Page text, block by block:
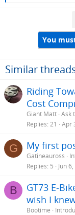
:
You
Similar
Riding
Cost
Giant Matt Ask
Replies 21 Apr
G My first
Gatineauross
Replies 5 Jun
B
GT73 E-
wish I
Bootime